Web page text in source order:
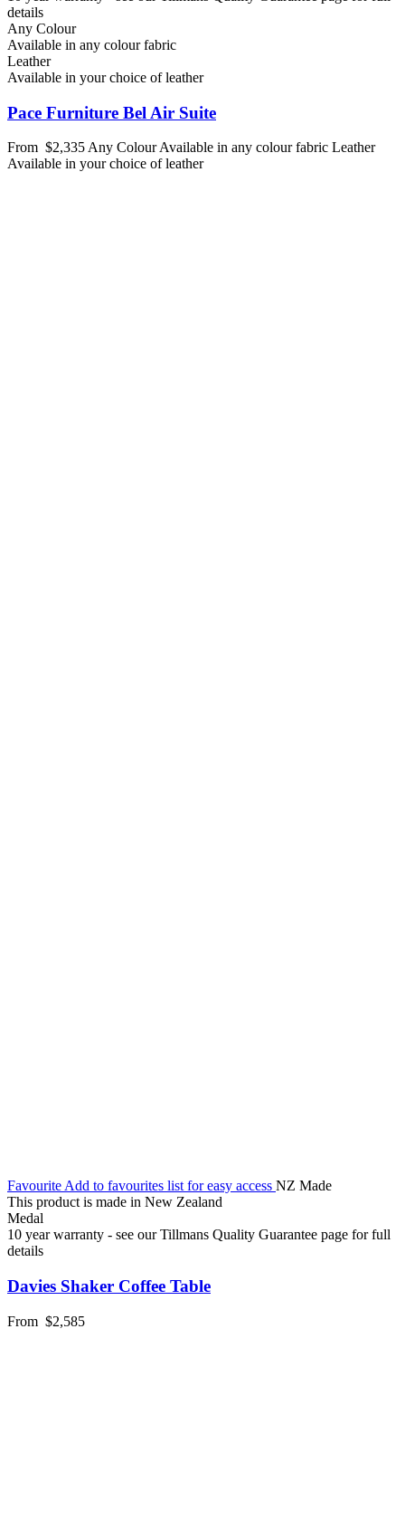
details
Any Colour
Available in any colour fabric
Leather
Available in your choice of leather
Pace Furniture Bel Air Suite
From $2,335 Any ColourAvailable in any colour fabric Leather
Available in your choice of leather
Favourite Add to favourites list for easy access NZ Made
This product is made in New Zealand
Medal
10 year warranty - see our Tillmans Quality Guarantee page for full
details
Davies Shaker Coffee Table
From $2,585